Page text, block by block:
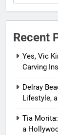
Recent
Yes, Vic
Carving
Delray
Lifestyle,
Tia
a